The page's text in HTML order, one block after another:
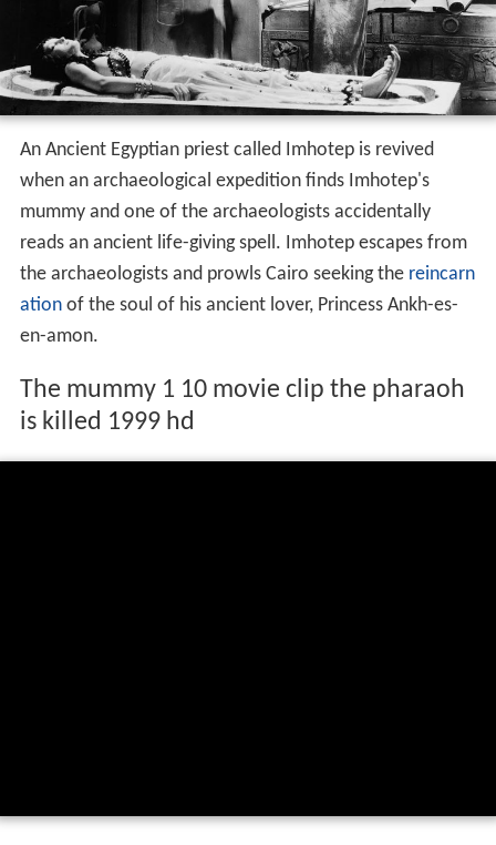
An Ancient Egyptian priest called Imhotep is revived
when an archaeological expedition finds Imhotep's
mummy and one of the archaeologists accidentally
reads an ancient life-giving spell. Imhotep escapes from
the archaeologists and prowls Cairo seeking the reincarn
ationof the soul of his ancient lover, Princess Ankh-es-
en-amon.
The mummy 1 10 movie clip the pharaoh
is killed 1999 hd